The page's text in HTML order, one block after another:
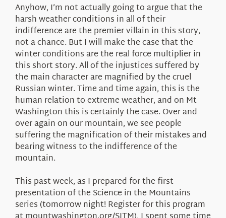
Anyhow, I’m not actually going to argue that the
harsh weather conditions in all of their
indifference are the premier villain in this story,
not a chance. But I will make the case that the
winter conditions are the real force multiplier in
this short story. All of the injustices suffered by
the main character are magnified by the cruel
Russian winter. Time and time again, this is the
human relation to extreme weather, and on Mt
Washington this is certainly the case. Over and
over again on our mountain, we see people
suffering the magnification of their mistakes and
bearing witness to the indifference of the
mountain.
This past week, as I prepared for the first
presentation of the Science in the Mountains
series (tomorrow night! Register for this program